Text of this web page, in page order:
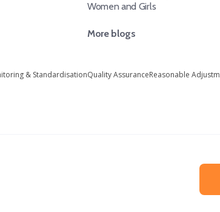
Women and Girls
More blogs
& StandardisationQuality AssuranceReasonable